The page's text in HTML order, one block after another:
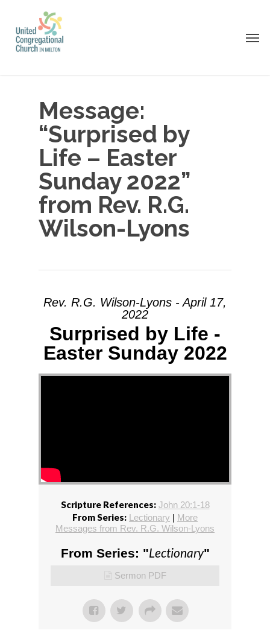
main
Message:
“Surprised by
Life – Easter
Sunday 2022”
from Rev. R.G.
Wilson-Lyons
Rev. R.G. Wilson-Lyons - April 17,
2022
Surprised by Life -
Easter Sunday 2022
Scripture References: John 20:1-18
From Series: Lectionary | More
Messages from Rev. R.G. Wilson-Lyons
From Series: "Lectionary"
Sermon PDF